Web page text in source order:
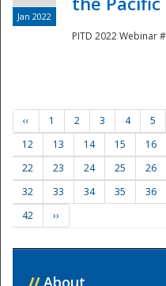
Jan 2022
PITD 2022 Webinar
‹‹ 1 2 3 4 5
12
13 14 15 16
22
23 24 25 26
32
33 34 35 36
42
››